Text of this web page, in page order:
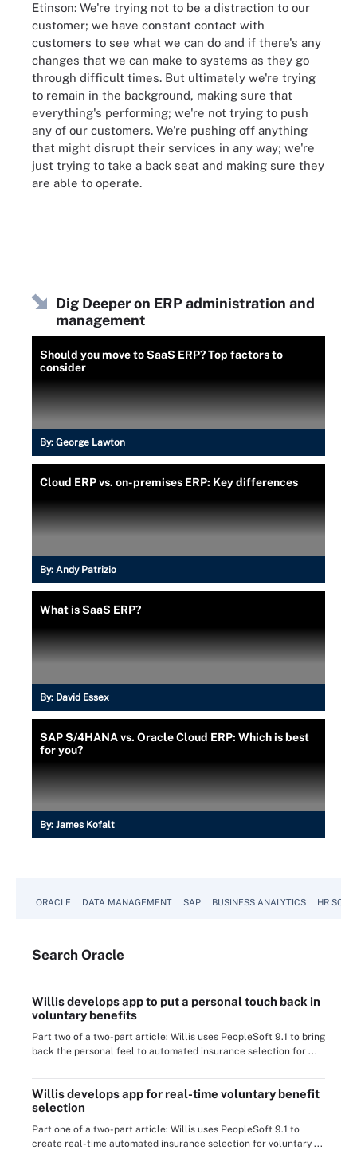
Etinson: We're trying not to be a distraction to our
customer; we have constant contact with
customers to see what we can do and if there's any
changes that we can make to systems as they go
through difficult times. But ultimately we're trying
to remain in the background, making sure that
everything's performing; we're not trying to push
any of our customers. We're pushing off anything
that might disrupt their services in any way; we're
just trying to take a back seat and making sure they
are able to operate.
Dig Deeper on ERP administration and
management
Should you move to SaaS ERP? Top factors to
consider
By: George Lawton
Cloud ERP vs. on-premises ERP: Key differences
By: Andy Patrizio
What is SaaS ERP?
By: David Essex
SAP S/4HANA vs. Oracle Cloud ERP: Which is best
for you?
By: James Kofalt
ORACLE DATA MANAGEMENT SAP BUSINESS ANALYTICS HR
Search Oracle
Willis develops app to put a personal touch back in
voluntary benefits
Part two of a two-part article: Willis uses PeopleSoft 9.1 to bring
back the personal feel to automated insurance selection for ...
Willis develops app for real-time voluntary benefit
selection
Part one of a two-part article: Willis uses PeopleSoft 9.1 to
create real-time automated insurance selection for voluntary ...